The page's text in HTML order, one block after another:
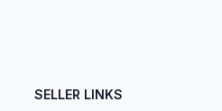
SELLER LINKS